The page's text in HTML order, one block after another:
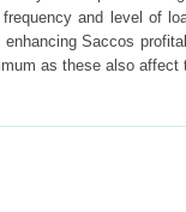
and level of
Saccos
as these also